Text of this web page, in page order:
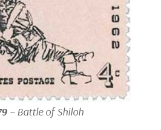
– Battle of Shiloh